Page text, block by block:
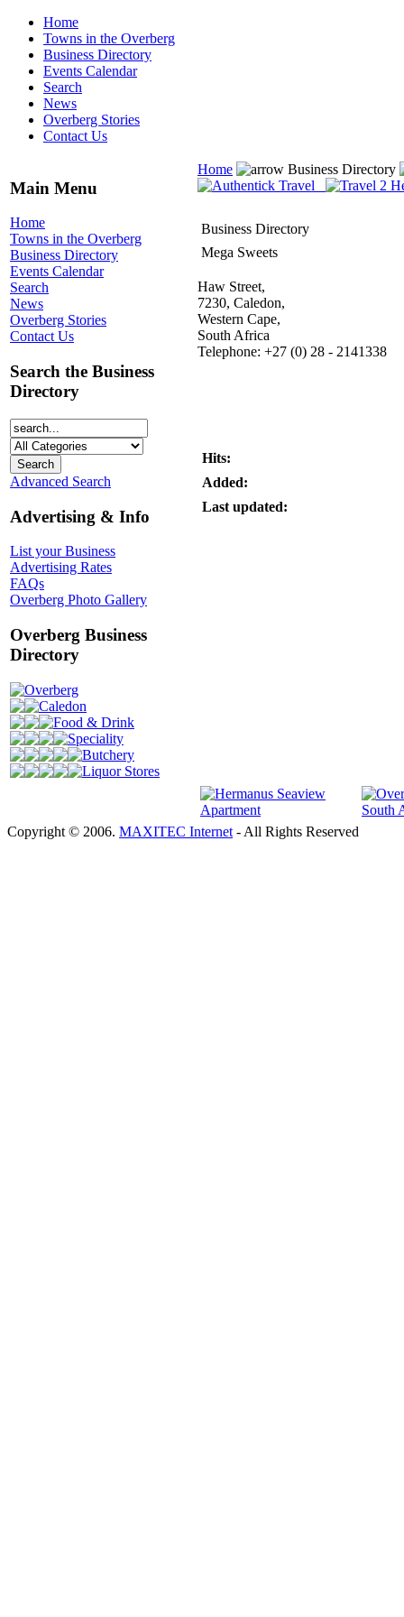
Home
Towns in the Overberg
Business Directory
Events Calendar
Search
News
Overberg Stories
Contact Us
Main Menu
Home
Towns in the Overberg
Business Directory
Events Calendar
Search
News
Overberg Stories
Contact Us
Search the Business
Directory
Advanced Search
Advertising & Info
List your Business
Advertising Rates
FAQs
Overberg Photo Gallery
Overberg Business
Directory
Overberg
Caledon
Food & Drink
Speciality
Butchery
Liquor Stores
Home Business Directory
Business Directory
Mega Sweets
Haw Street,
7230, Caledon,
Western Cape,
South Africa
Telephone: +27 (0) 28 - 2141338
Hits:
Added:
Last updated:
Copyright © 2006. MAXITEC Internet - All Rights Reserved